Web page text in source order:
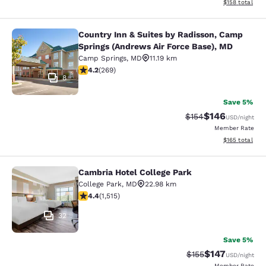
View
$158 total
Country Inn & Suites by Radisson,
8
Country Inn & Suites by Radisson, Camp
Springs (Andrews Air Force Base), MD
Camp Springs, MD
11.19 km
4.16 stars rating. Very Good. 269 reviews
4.2(269)
Save 5%
Strikethrough Rate:
$154Discounted
$146USD/night
Member Rate
View
$165 total
Cambria Hotel College Park
32
Cambria Hotel College Park
College Park, MD
22.98 km
4.43 stars rating. Excellent. 1515 reviews
4.4(1,515)
Save 5%
Strikethrough Rate:
$155Discounted
$147USD/night